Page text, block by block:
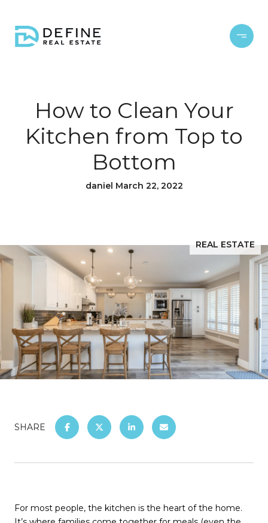
How to Clean Your
Kitchen from Top to
Bottom
daniel March 22, 2022
REAL ESTATE
SHARE
For most people, the kitchen is the heart of the home.